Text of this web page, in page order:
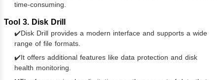
time-consuming.
Tool 3. Disk Drill
✔️Disk Drill provides a modern interface and supports a wide
range of file formats.
✔️It offers additional features like data protection and disk
health monitoring.